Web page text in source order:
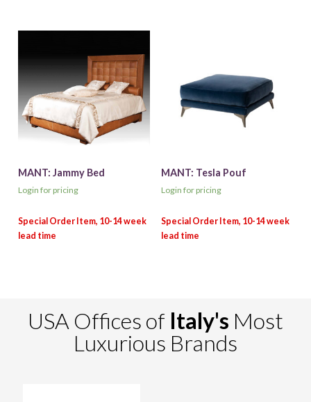
MANT: Jammy Bed
Login for pricing
MANT: Tesla Pouf
Login for pricing
USA Offices of Italy's Most
Luxurious Brands